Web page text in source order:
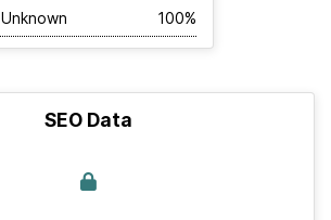
Unknown 100%
SEO Data